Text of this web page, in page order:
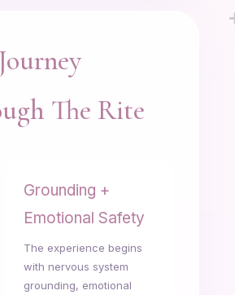
The Rite
Grounding +
Emotional Safety
The experience begins
with nervous system
grounding, emotional